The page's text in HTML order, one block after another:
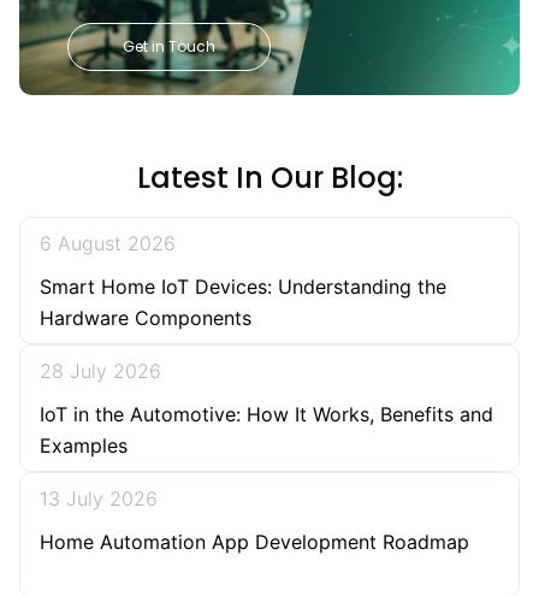
Get in Touch
Latest In Our Blog:
6 August 2026
Smart Home IoT Devices: Understanding the
Hardware Components
28 July 2026
IoT in the Automotive: How It Works, Benefits and
Examples
13 July 2026
Home Automation App Development Roadmap